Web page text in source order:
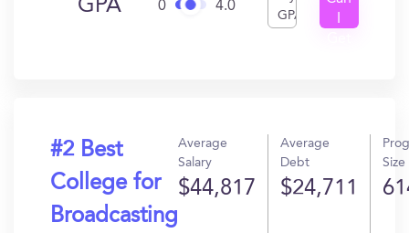
GPA 0 4.0
GPA
#2 Best
College for
Broadcasting
Average
Salary
$44,817
Average
Debt
$24,711
Size